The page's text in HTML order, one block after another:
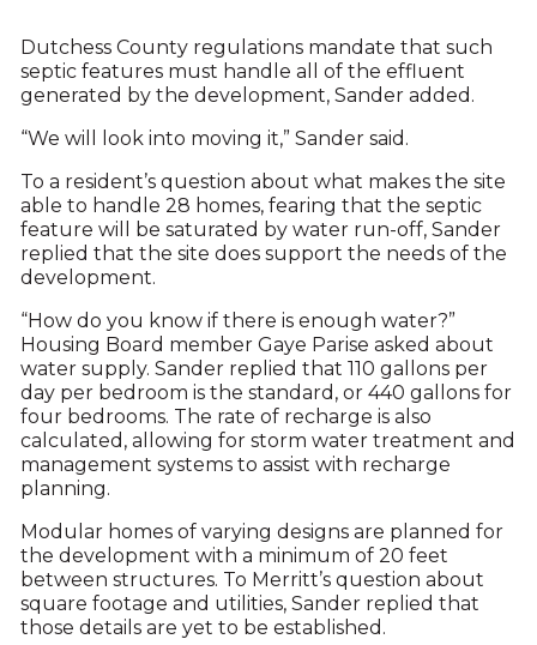
Dutchess County regulations mandate that such
septic features must handle all of the effluent
generated by the development, Sander added.
“We will look into moving it,” Sander said.
To a resident’s question about what makes the site
able to handle 28 homes, fearing that the septic
feature will be saturated by water run-off, Sander
replied that the site does support the needs of the
development.
“How do you know if there is enough water?”
Housing Board member Gaye Parise asked about
water supply. Sander replied that 110 gallons per
day per bedroom is the standard, or 440 gallons for
four bedrooms. The rate of recharge is also
calculated, allowing for storm water treatment and
management systems to assist with recharge
planning.
Modular homes of varying designs are planned for
the development with a minimum of 20 feet
between structures. To Merritt’s question about
square footage and utilities, Sander replied that
those details are yet to be established.